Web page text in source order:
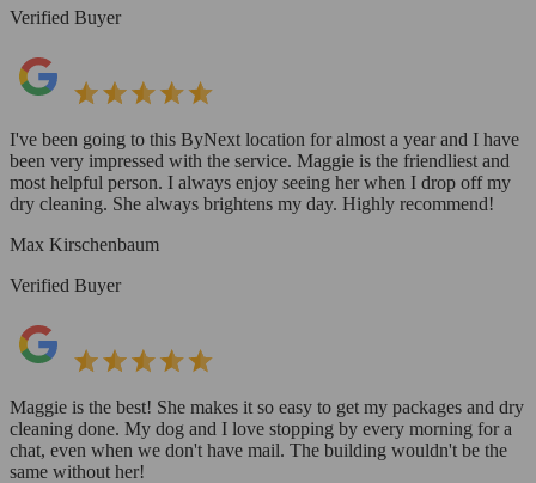
Verified Buyer
I've been going to this ByNext location for almost a year and I have
been very impressed with the service. Maggie is the friendliest and
most helpful person. I always enjoy seeing her when I drop off my
dry cleaning. She always brightens my day. Highly recommend!
Max Kirschenbaum
Verified Buyer
Maggie is the best! She makes it so easy to get my packages and dry
cleaning done. My dog and I love stopping by every morning for a
chat, even when we don't have mail. The building wouldn't be the
same without her!